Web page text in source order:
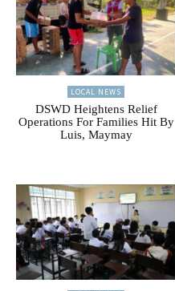
LOCAL NEWS
DSWD Heightens Relief
Operations For Families Hit By
Luis, Maymay